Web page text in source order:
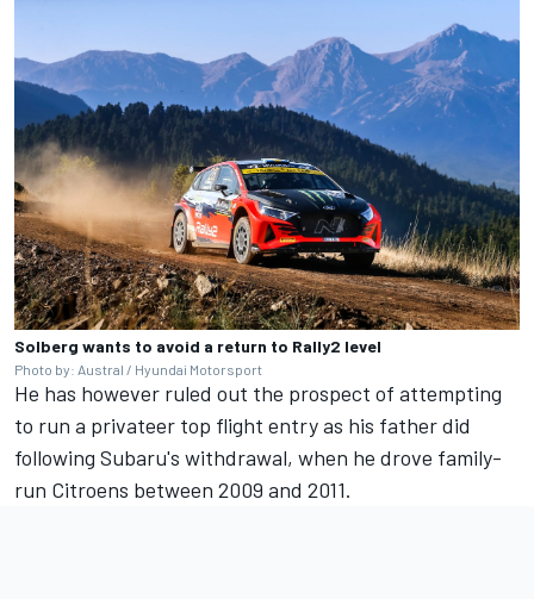
Solberg wants to avoid a return to Rally2 level
Photo by: Austral / Hyundai Motorsport
He has however ruled out the prospect of attempting
to run a privateer top flight entry as his father did
following Subaru's withdrawal, when he drove family-
run Citroens between 2009 and 2011.